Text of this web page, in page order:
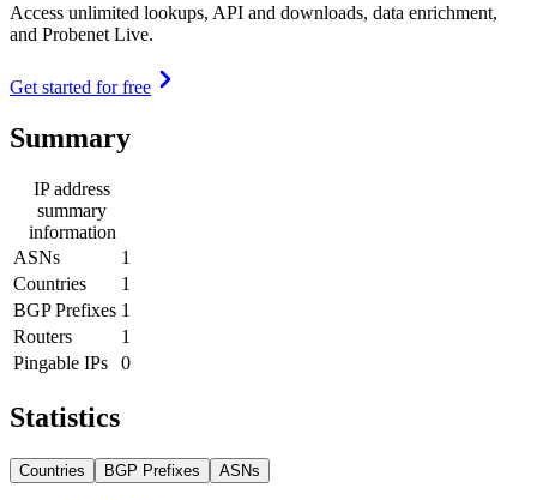
Access unlimited lookups, API and downloads, data enrichment,
and Probenet Live.
Get started for free
Summary
IP address
summary
information
ASNs
1
Countries
1
BGP Prefixes 1
Routers
1
Pingable IPs
0
Statistics
Countries BGP Prefixes ASNs